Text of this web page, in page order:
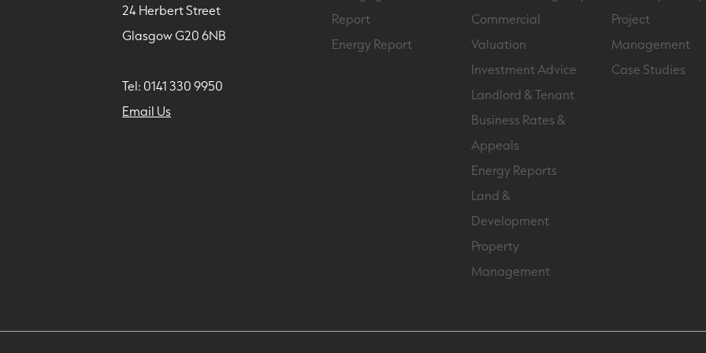
24 Herbert Street
Glasgow G20 6NB
Tel: 0141 330 9950
Email Us
Report
Energy Report
Commercial
Valuation
Investment Advice
Landlord & Tenant
Business Rates &
Appeals
Energy Reports
Land &
Development
Property
Management
Project
Management
Case Studies